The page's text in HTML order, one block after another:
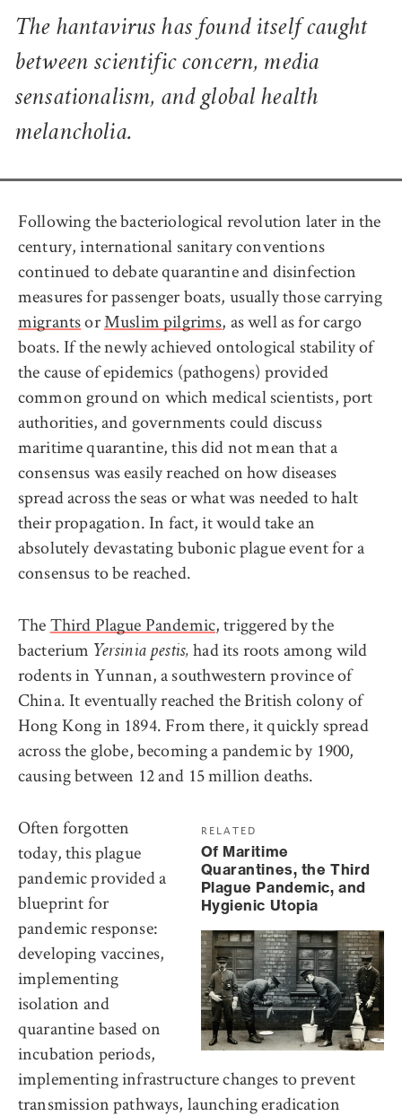
The hantavirus has found itself caught
between scientific concern, media
sensationalism, and global health
melancholia.
Following the bacteriological revolution later in the
century, international sanitary conventions
continued to debate quarantine and disinfection
measures for passenger boats, usually those carrying
migrantsorMuslim pilgrims, as well as for cargo
boats. If the newly achieved ontological stability of
the cause of epidemics (pathogens) provided
common ground on which medical scientists, port
authorities, and governments could discuss
maritime quarantine, this did not mean that a
consensus was easily reached on how diseases
spread across the seas or what was needed to halt
their propagation. In fact, it would take an
absolutely devastating bubonic plague event for a
consensus to be reached.
TheThird Plague Pandemic, triggered by the
bacterium Yersinia pestis, had its roots among wild
rodents in Yunnan, a southwestern province of
China. It eventually reached the British colony of
Hong Kong in 1894. From there, it quickly spread
across the globe, becoming a pandemic by 1900,
causing between 12 and 15 million deaths.
RELATED
Of Maritime
Quarantines, the Third
Plague Pandemic, and
Hygienic Utopia
Often forgotten
today, this plague
pandemic provided a
blueprint for
pandemic response:
developing vaccines,
implementing
isolation and
quarantine based on
incubation periods,
implementing infrastructure changes to prevent
transmission pathways, launching eradication